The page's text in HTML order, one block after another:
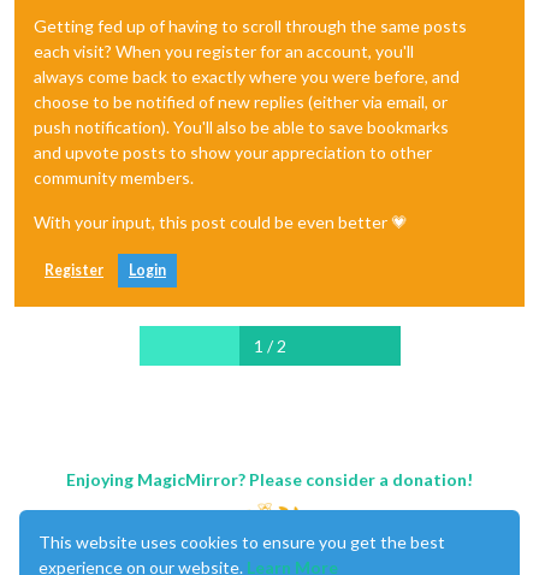
Getting fed up of having to scroll through the same posts
each visit? When you register for an account, you'll
always come back to exactly where you were before, and
choose to be notified of new replies (either via email, or
push notification). You'll also be able to save bookmarks
and upvote posts to show your appreciation to other
community members.
With your input, this post could be even better 💗
Register Login
1 / 2
Enjoying MagicMirror? Please consider a donation!
This website uses cookies to ensure you get the best
experience on our website. Learn More